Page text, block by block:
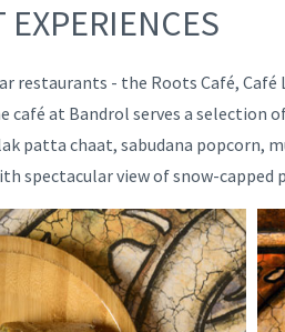
- the Roots Café, Café
at Bandrol serves a selection
patta chaat, sabudana popcorn,
view of snow-capped